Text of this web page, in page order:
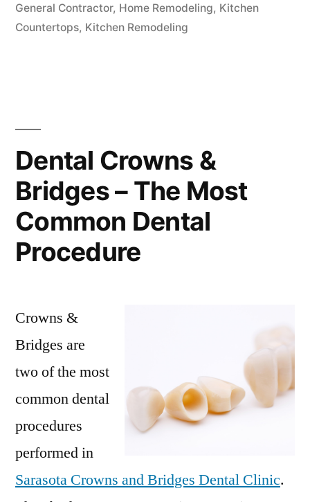
General Contractor, Home Remodeling, Kitchen
Countertops, Kitchen Remodeling
Dental Crowns &
Bridges – The Most
Common Dental
Procedure
Crowns &
Bridges are
two of the most
common dental
procedures
performed in
Sarasota Crowns and Bridges Dental Clinic.